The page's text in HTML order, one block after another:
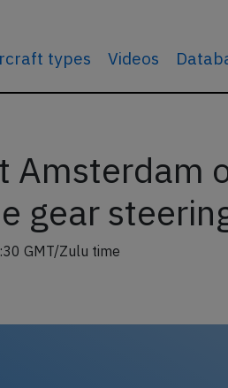
types Videos
Amsterdam
gear
GMT/Zulu time